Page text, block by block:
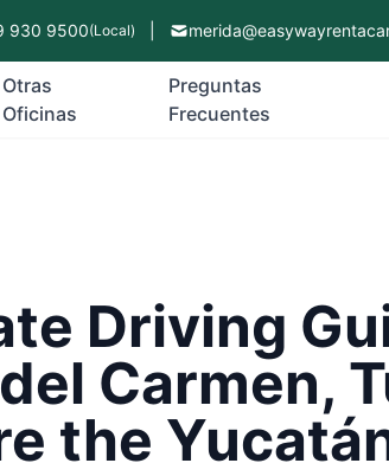
930 9500(Local)
Otras
Oficinas
Preguntas
Frecuentes
Driving
Carmen,
the